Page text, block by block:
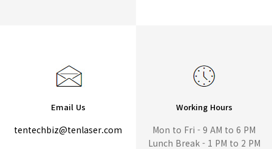
Email Us
tentechbiz@tenlaser.com
Working Hours
Mon to Fri - 9 AM to 6 PM
Lunch Break - 1 PM to 2 PM